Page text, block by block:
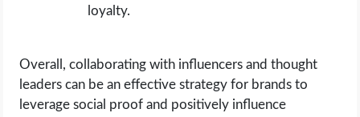
loyalty.
Overall, collaborating with influencers and thought
leaders can be an effective strategy for brands to
leverage social proof and positively influence